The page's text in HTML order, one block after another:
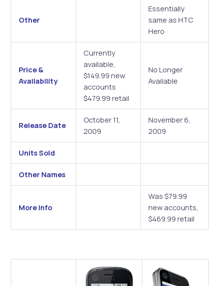
Other
Essentially
same as HTC
Hero
Price &
Availability
Currently
available,
$149.99 new
accounts
$479.99 retail
No Longer
Available
Release Date
October 11,
2009
November 6,
2009
Units Sold
Other Names
More Info
Was $79.99
new accounts,
$469.99 retail